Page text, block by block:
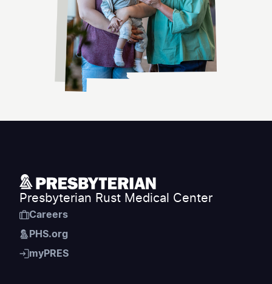
Presbyterian Rust Medical Center
Careers
PHS.org
myPRES